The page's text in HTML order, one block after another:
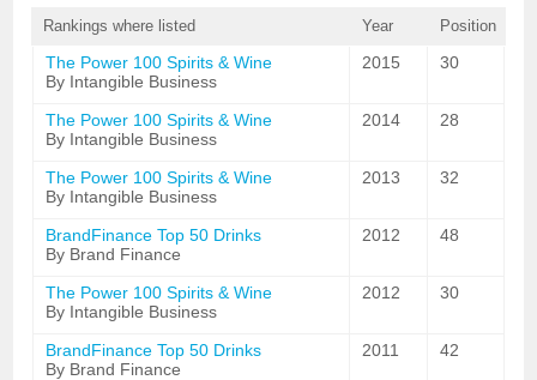
Rankings where listed Year Position
The Power 100 Spirits & Wine
By Intangible Business
2015 30
The Power 100 Spirits & Wine
By Intangible Business
2014 28
The Power 100 Spirits & Wine
By Intangible Business
2013 32
BrandFinance Top 50 Drinks
By Brand Finance
2012 48
The Power 100 Spirits & Wine
By Intangible Business
2012 30
BrandFinance Top 50 Drinks
By Brand Finance
2011 42